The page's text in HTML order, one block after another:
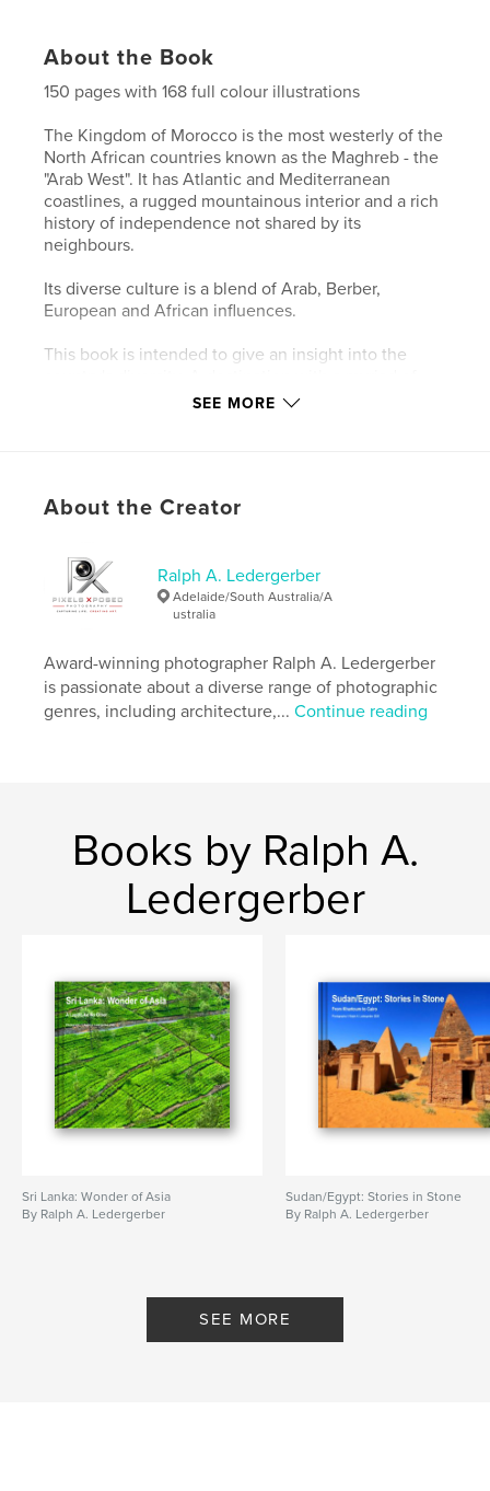
About the Book
150 pages with 168 full colour illustrations
The Kingdom of Morocco is the most westerly of the
North African countries known as the Maghreb - the
"Arab West". It has Atlantic and Mediterranean
coastlines, a rugged mountainous interior and a rich
history of independence not shared by its
neighbours.
Its diverse culture is a blend of Arab, Berber,
European and African influences.
This book is intended to give an insight into the
subjects to be discovered and to be enjoyed.
http://www.ralph-ledergerber.pixels.com
Features & Details
Primary Category: Travel
Table Books
Project Option:Standard Landscape, 10×8 in, 25×20
cm
Keywords
Photography , Pictorial Morocco
, Travel
SEE MORE
About the Creator
Ralph A. Ledergerber
Adelaide/South Australia/A
ustralia
Award-winning photographer Ralph A. Ledergerber
is passionate about a diverse range of photographic
genres, including architecture,...Continue reading
Books by Ralph A.
Ledergerber
Sri Lanka: Wonder of Asia
By Ralph A. Ledergerber
Sudan/Egypt: Stories in Stone
By Ralph A. Ledergerber
SEE MORE